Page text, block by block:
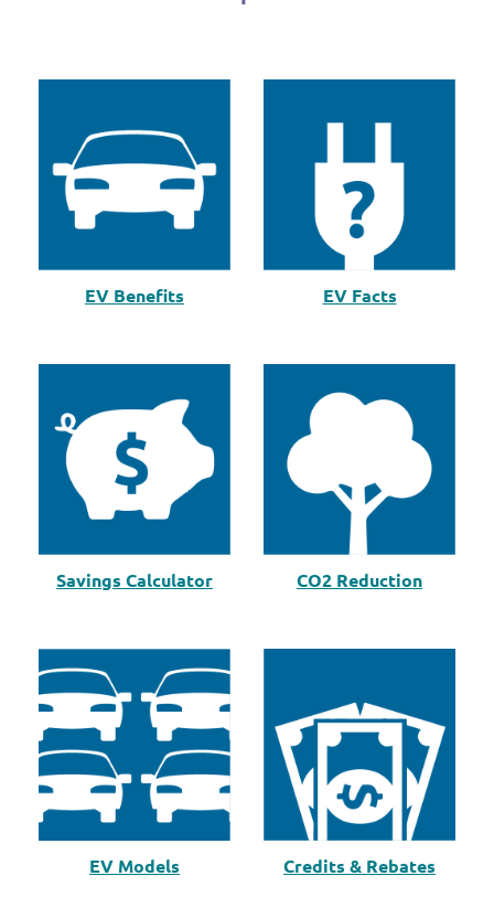
EV Benefits EV Facts
Savings Calculator CO2 Reduction
EV Models Credits & Rebates